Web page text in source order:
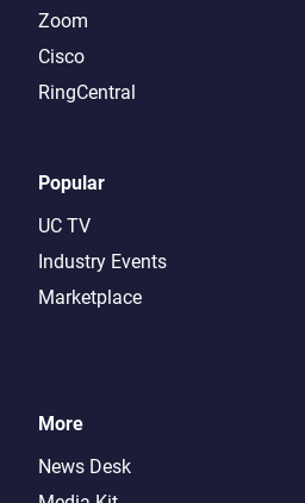
Zoom
Cisco
RingCentral
Popular
UC TV
Industry Events
Marketplace
More
News Desk